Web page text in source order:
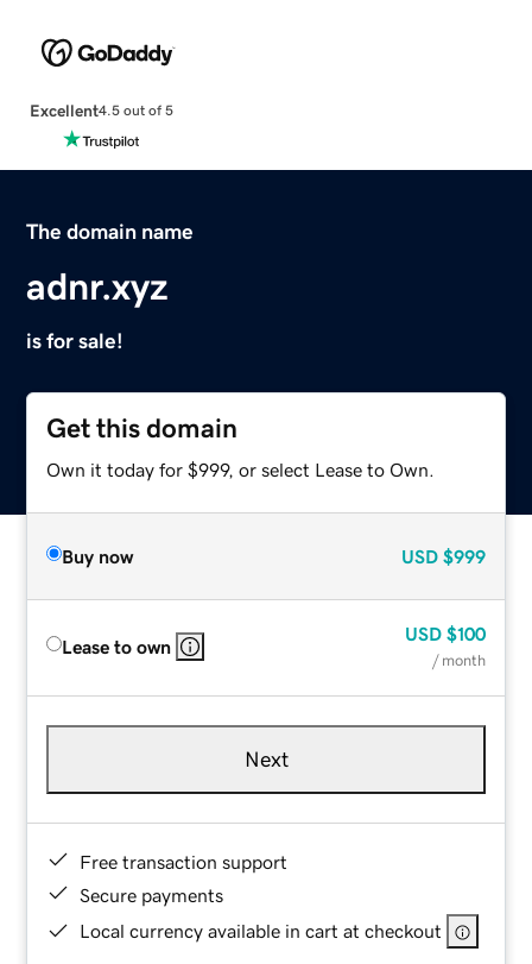
Excellent4.5 out of 5
The domain name
adnr.xyz
is for sale!
Get this domain
Own it today for $999, or select Lease to Own.
Buy now USD $999
Lease to own
USD $100
/ month
Next
Free transaction support
Secure payments
Local currency available in cart at checkout